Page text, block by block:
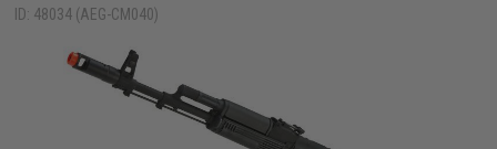
ID: 48034 (AEG-CM040)